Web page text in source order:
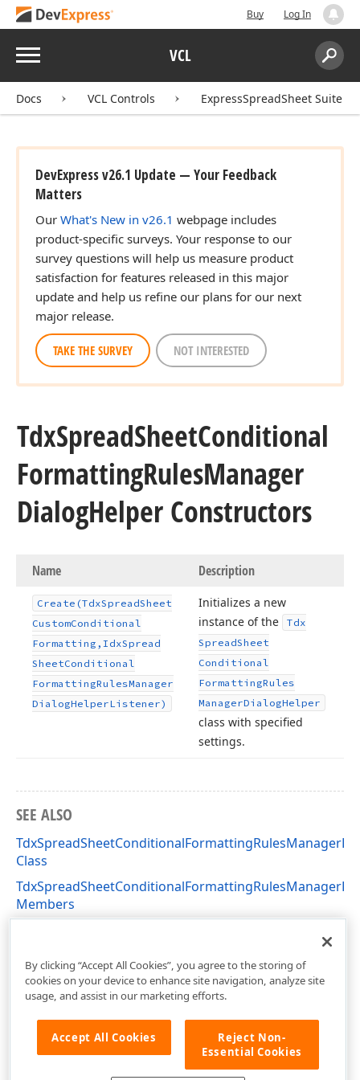
Buy Log In
Menu VCL
Search:
Docs VCL Controls ExpressSpreadSheet Suite
DevExpress v26.1 Update — Your Feedback
Matters
Our What's New in v26.1 webpage includes
product-specific surveys. Your response to our
survey questions will help us measure product
satisfaction for features released in this major
update and help us refine our plans for our next
major release.
TAKE THE SURVEY NOT INTERESTED
TdxSpreadSheetConditional
FormattingRulesManager
DialogHelper Constructors
Name Description
Create (TdxSpreadSheet
CustomConditional
Formatting,IdxSpread
SheetConditional
FormattingRulesManager
DialogHelperListener)
Initializes a new
instance of the
Tdx
SpreadSheet
Conditional
FormattingRules
ManagerDialogHelper
class with specified
settings.
SEE ALSO
Class
Members
By clicking “Accept All Cookies”, you agree to the storing of
cookies on your device to enhance site navigation, analyze site
usage, and assist in our marketing efforts.
Accept All Cookies
Reject Non-
Essential Cookies